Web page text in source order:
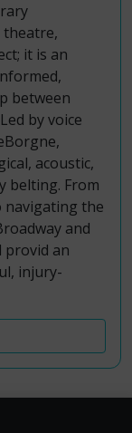
theatre,
it is an
between
by voice
acoustic,
belting. From
navigating the
and
provid an
injury-